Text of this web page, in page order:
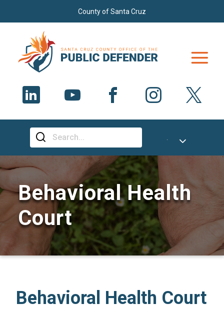
SEARCH
County of Santa Cruz
Behavioral Health
Court
Behavioral Health Court